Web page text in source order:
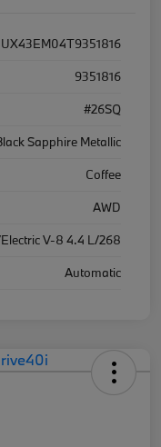
9351816
#26SQ
Sapphire Metallic
Coffee
AWD
V-8 4.4 L/268
Automatic